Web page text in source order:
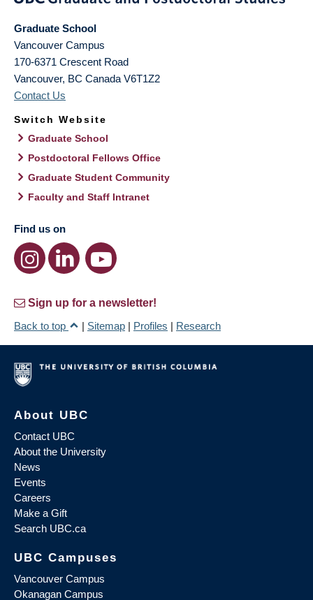
Graduate School
Vancouver Campus
170-6371 Crescent Road
Vancouver, BC Canada V6T1Z2
Contact Us
Switch Website
Graduate School
Postdoctoral Fellows Office
Graduate Student Community
Faculty and Staff Intranet
Find us on
Sign up for a newsletter!
Back to top
| Sitemap | Profiles | Research
About UBC
Contact UBC
About the University
News
Events
Careers
Make a Gift
Search UBC.ca
UBC Campuses
Vancouver Campus
Okanagan Campus